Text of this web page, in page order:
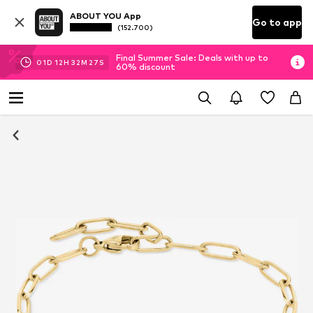
ABOUT YOU App
(152.700) Go to app
01D 12H 32M 26 S
Final Summer Sale: Deals with up to
60% discount